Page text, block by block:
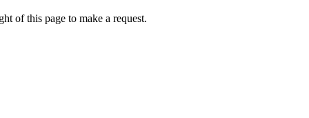
of this page to make a request.